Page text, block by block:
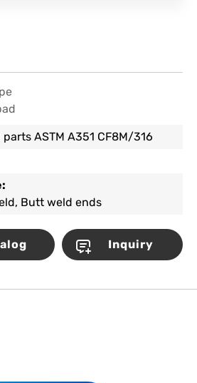
parts ASTM A351 CF8M/316
Butt weld ends
Inquiry